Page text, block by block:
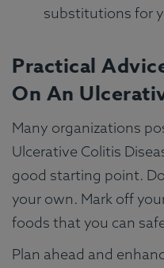
substitutions for
Practical
On An
Many organizations
Ulcerative Colitis
good starting point.
your own. Mark off
foods that you can
Plan ahead and